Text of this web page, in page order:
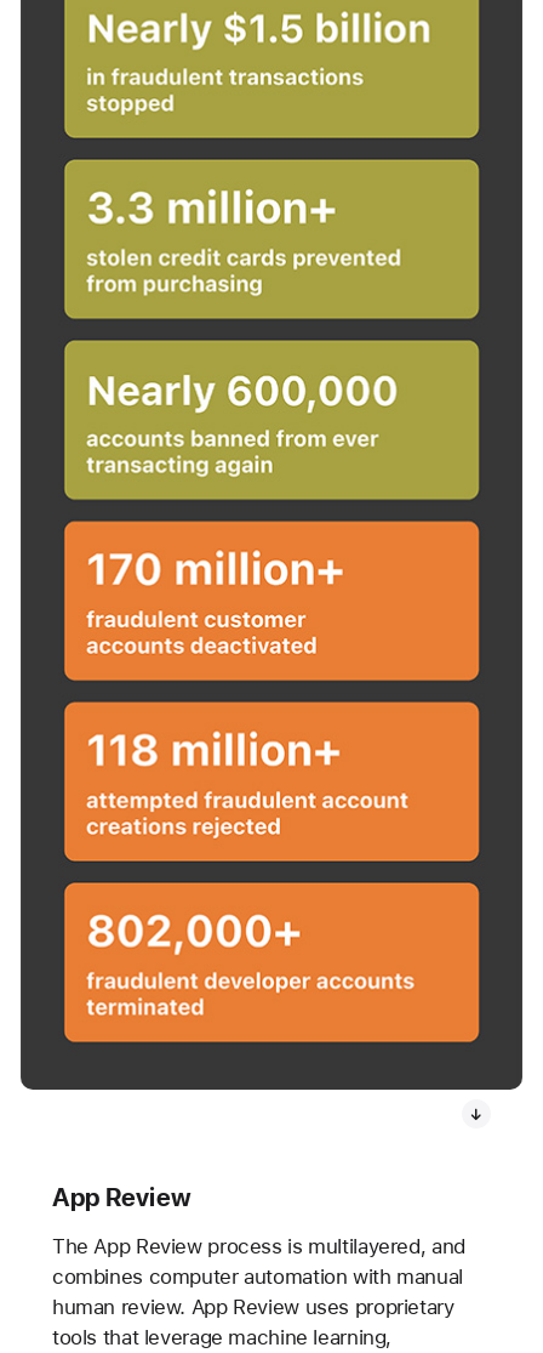
App Review
The App Review process is multilayered, and
combines computer automation with manual
human review. App Review uses proprietary
tools that leverage machine learning,